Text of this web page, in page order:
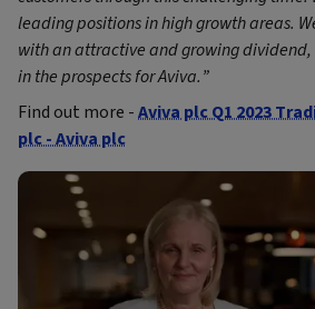
leading positions in high growth areas.
with an attractive and growing
in the prospects for Aviva.”
Find out more -Aviva plc Q1 2023
plc - Aviva plc